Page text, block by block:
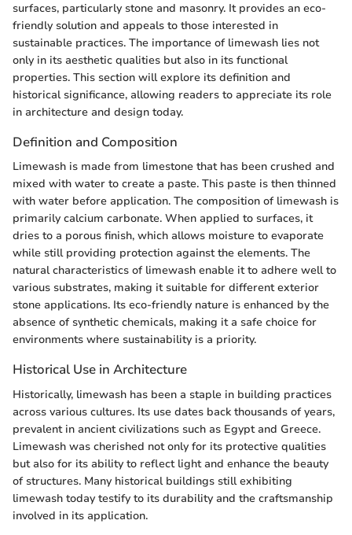
surfaces, particularly stone and masonry. It provides an eco-
friendly solution and appeals to those interested in
sustainable practices. The importance of limewash lies not
only in its aesthetic qualities but also in its functional
properties. This section will explore its definition and
historical significance, allowing readers to appreciate its role
in architecture and design today.
Definition and Composition
Limewash is made from limestone that has been crushed and
mixed with water to create a paste. This paste is then thinned
with water before application. The composition of limewash is
primarily calcium carbonate. When applied to surfaces, it
dries to a porous finish, which allows moisture to evaporate
while still providing protection against the elements. The
natural characteristics of limewash enable it to adhere well to
various substrates, making it suitable for different exterior
stone applications. Its eco-friendly nature is enhanced by the
absence of synthetic chemicals, making it a safe choice for
environments where sustainability is a priority.
Historical Use in Architecture
Historically, limewash has been a staple in building practices
across various cultures. Its use dates back thousands of years,
prevalent in ancient civilizations such as Egypt and Greece.
Limewash was cherished not only for its protective qualities
but also for its ability to reflect light and enhance the beauty
of structures. Many historical buildings still exhibiting
limewash today testify to its durability and the craftsmanship
involved in its application.